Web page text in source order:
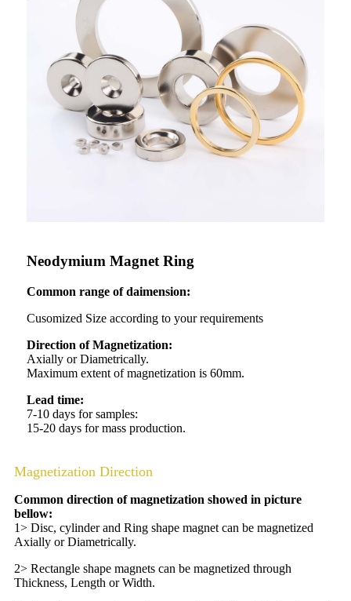
Neodymium Magnet Ring
Common range of daimension:
Cusomized Size according to your requirements
Direction of Magnetization:
Axially or Diametrically.
Maximum extent of magnetization is 60mm.
Lead time:
7-10 days for samples:
15-20 days for mass production.
Magnetization Direction
Common direction of magnetization showed in picture
bellow:
1> Disc, cylinder and Ring shape magnet can be magnetized
Axially or Diametrically.
2> Rectangle shape magnets can be magnetized through
Thickness, Length or Width.